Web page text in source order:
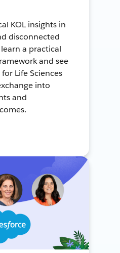
KOL insights in
disconnected
a practical
and see
Life Sciences
into
and